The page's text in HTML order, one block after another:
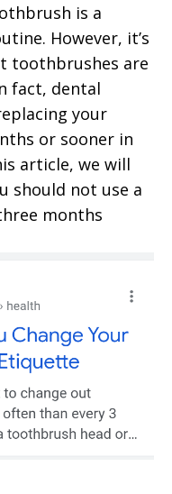
is a
However, it’s
toothbrushes are
fact, dental
your
or sooner in
article, we will
should not use a
months